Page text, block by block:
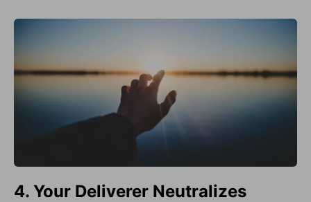
4. Your Deliverer Neutralizes